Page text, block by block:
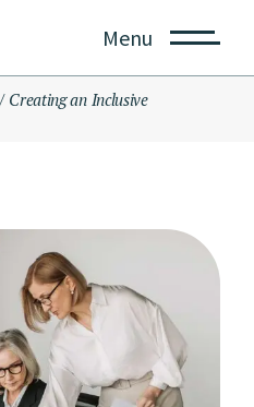
Menu
Creating an Inclusive